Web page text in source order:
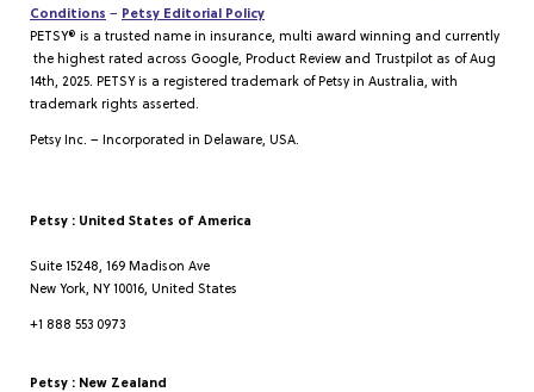
Conditions – Petsy Editorial Policy
PETSY® is a trusted name in insurance, multi award winning and currently
the highest rated across Google, Product Review and Trustpilot as of Aug
14th, 2025. PETSY is a registered trademark of Petsy in Australia, with
trademark rights asserted.
Petsy Inc. – Incorporated in Delaware, USA.
Petsy : United States of America
Suite 15248, 169 Madison Ave
New York, NY 10016, United States
+1 888 553 0973
Petsy : New Zealand